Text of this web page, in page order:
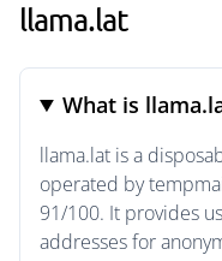
llama.lat
What is
llama.lat is a
operated by
91/100. It provides
addresses for